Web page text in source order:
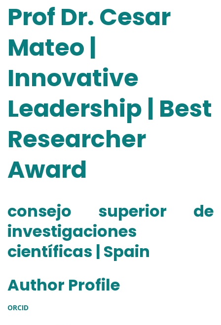
Prof Dr. Cesar
Mateo |
Innovative
Leadership | Best
Researcher
Award
consejo superior de
investigaciones
científicas | Spain
Author Profile
ORCID